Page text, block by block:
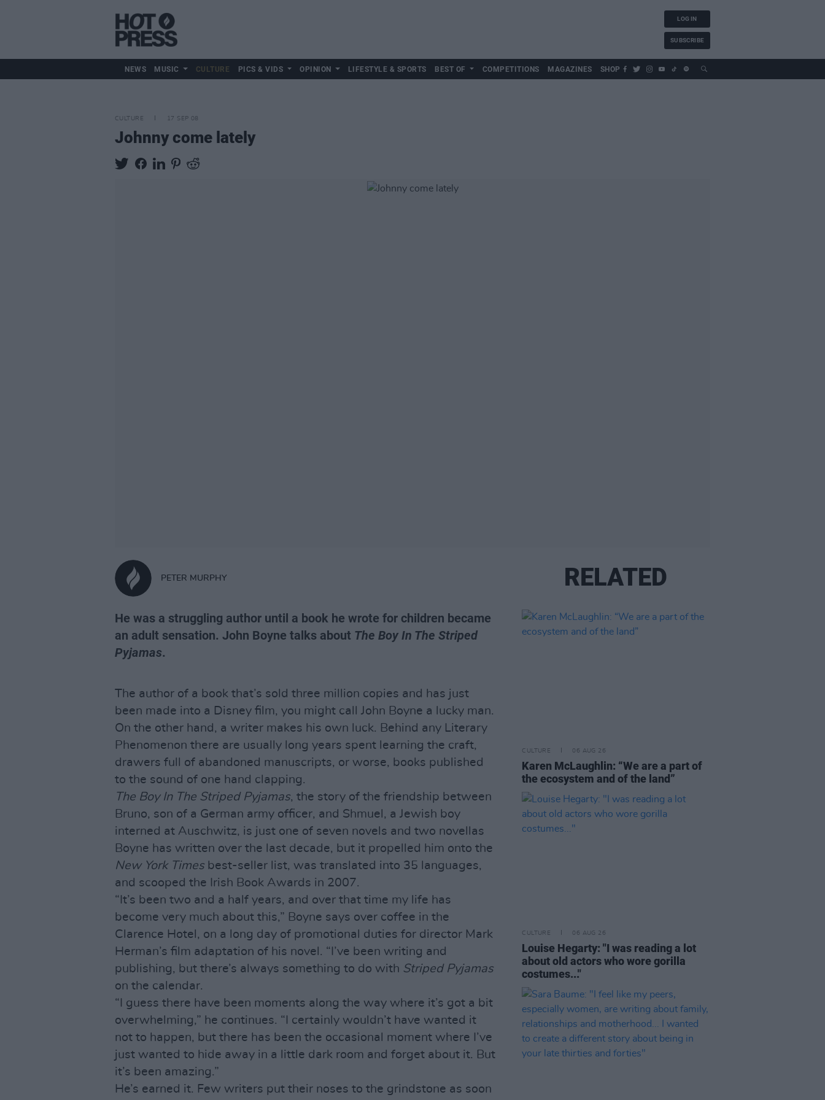
LOG IN
SUBSCRIBE
NEWS MUSIC CULTURE PICS & VIDS OPINION LIFESTYLE & SPORTS BEST OF COMPETITIONS MAGAZINES SHOP
CULTURE 17 SEP 08
Johnny come lately
PETER MURPHY
He was a struggling author until a book he wrote for children became
an adult sensation. John Boyne talks about The Boy In The Striped
Pyjamas.
The author of a book that’s sold three million copies and has just
been made into a Disney film, you might call John Boyne a lucky man.
On the other hand, a writer makes his own luck. Behind any Literary
Phenomenon there are usually long years spent learning the craft,
drawers full of abandoned manuscripts, or worse, books published
to the sound of one hand clapping.
The Boy In The Striped Pyjamas, the story of the friendship between
Bruno, son of a German army officer, and Shmuel, a Jewish boy
interned at Auschwitz, is just one of seven novels and two novellas
Boyne has written over the last decade, but it propelled him onto the
New York Timesbest-seller list, was translated into 35 languages,
and scooped the Irish Book Awards in 2007.
“It’s been two and a half years, and over that time my life has
become very much about this,” Boyne says over coffee in the
Clarence Hotel, on a long day of promotional duties for director Mark
Herman’s film adaptation of his novel. “I’ve been writing and
publishing, but there’s always something to do with Striped Pyjamas
on the calendar.
“I guess there have been moments along the way where it’s got a bit
overwhelming,” he continues. “I certainly wouldn’t have wanted it
not to happen, but there has been the occasional moment where I’ve
just wanted to hide away in a little dark room and forget about it. But
it’s been amazing.”
He’s earned it. Few writers put their noses to the grindstone as soon
RELATED
CULTURE 06 AUG 26
Karen McLaughlin: “We are a part of
the ecosystem and of the land”
CULTURE 06 AUG 26
Louise Hegarty: "I was reading a lot
about old actors who wore gorilla
costumes..."